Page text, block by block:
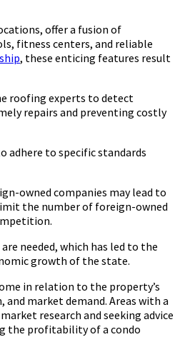
offer a fusion of
fitness centers, and reliable
, these enticing features result
roofing experts to detect
repairs and preventing costly
adhere to specific standards
owned companies may lead to
the number of foreign-owned
needed, which has led to the
growth of the state.
in relation to the property’s
market demand. Areas with a
research and seeking advice
the profitability of a condo